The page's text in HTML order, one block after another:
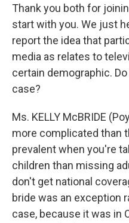
Thank you both for
start with you. We just
report the idea that
media as relates to
certain demographic.
case?
Ms. KELLY McBRIDE
more complicated than
prevalent when you're
children than missing
don't get national
bride was an exception
case, because it was in